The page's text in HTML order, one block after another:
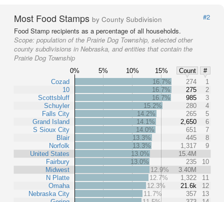
Most Food Stamps by County Subdivision
#2
Food Stamp recipients as a percentage of all households.
Scope: population of the Prairie Dog Township, selected other
county subdivisions in Nebraska, and entities that contain the
Prairie Dog Township
0% 5% 10% 15% Count
#
Cozad
10
Scottsbluff
Schuyler
Falls City
Grand Island
S Sioux City
Blair
Norfolk
United States
Fairbury
Midwest
N Platte
Omaha
Nebraska City
16.7% 274
1
16.7%
275
2
16.7%
985
3
15.2%
280
4
14.2%
265
5
14.1%
2,650
6
14.0%
651
7
13.3%
445
8
13.3%
1,317
9
13.0%
15.4M
13.0%
235
10
12.9%
3.40M
12.7%
1,322
11
12.3%
21.6k
12
11.7%
357
13